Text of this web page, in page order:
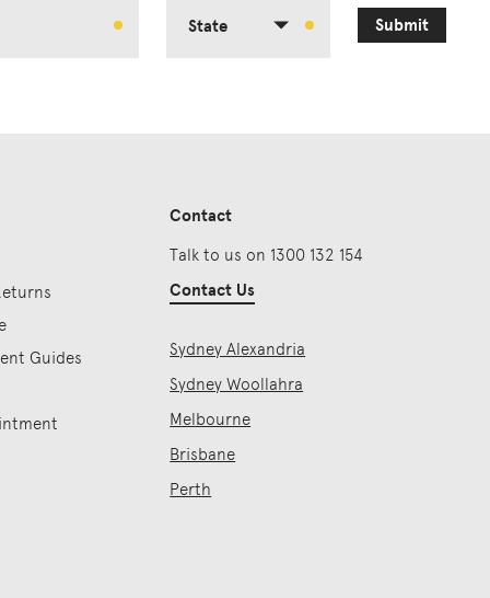
State Submit
Guides
Contact
Talk to us on 1300 132 154
Contact Us
Sydney Alexandria
Sydney Woollahra
Melbourne
Brisbane
Perth